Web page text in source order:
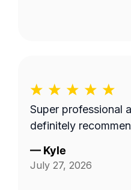
Super professional
definitely
— Kyle
July 27, 2026